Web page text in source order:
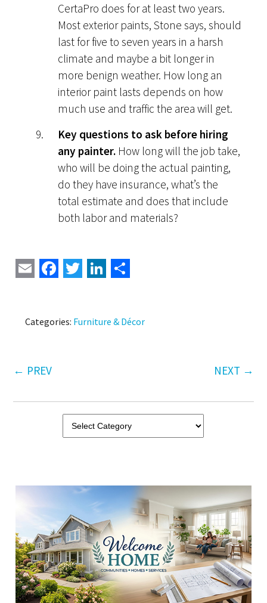
CertaPro does for at least two years.
Most exterior paints, Stone says, should
last for five to seven years in a harsh
climate and maybe a bit longer in
more benign weather. How long an
interior paint lasts depends on how
much use and traffic the area will get.
Key questions to ask before hiring
any painter. How long will the job take,
who will be doing the actual painting,
do they have insurance, what’s the
total estimate and does that include
both labor and materials?
EmailFacebook
TwitterLinkedIn
Categories: Furniture & Décor
← PREV NEXT →